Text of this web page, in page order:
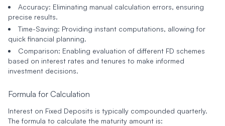
Accuracy: Eliminating manual calculation errors, ensuring
precise results.
Time-Saving: Providing instant computations, allowing for
quick financial planning.
Comparison: Enabling evaluation of different FD schemes
based on interest rates and tenures to make informed
investment decisions.
Formula for Calculation
Interest on Fixed Deposits is typically compounded quarterly.
The formula to calculate the maturity amount is: